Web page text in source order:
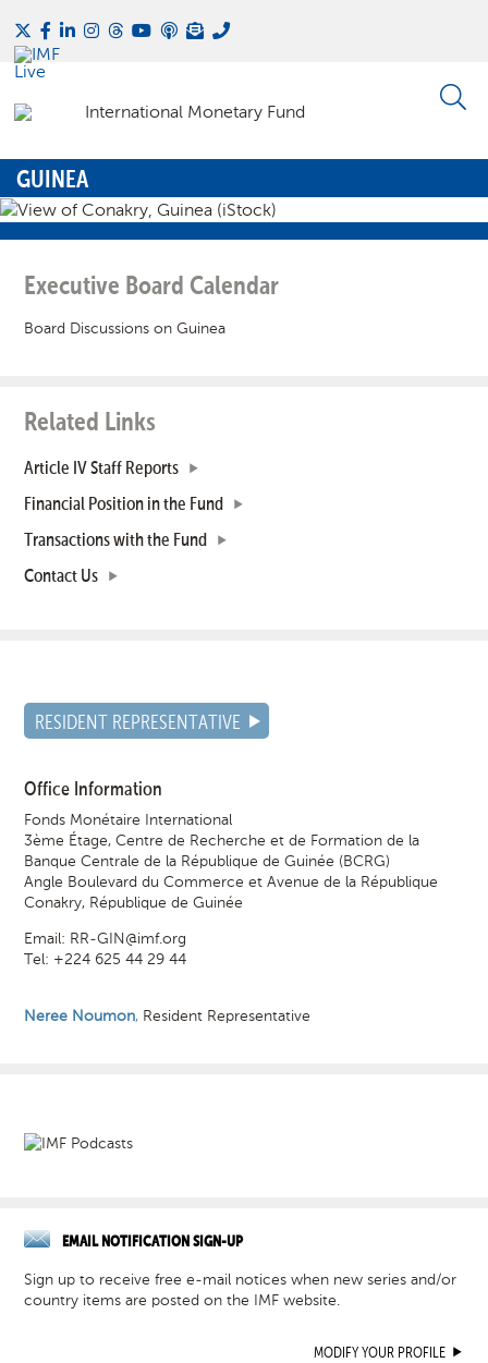
GUINEA
Executive Board Calendar
Board Discussions on Guinea
Related Links
Article IV Staff Reports
Financial Position in the Fund
Transactions with the Fund
Contact Us
RESIDENT REPRESENTATIVE
Office Information
Fonds Monétaire International
3ème Étage, Centre de Recherche et de Formation de la
Banque Centrale de la République de Guinée (BCRG)
Angle Boulevard du Commerce et Avenue de la République
Conakry, République de Guinée
Email: RR-GIN@imf.org
Tel: +224 625 44 29 44
Neree Noumon, Resident Representative
EMAIL NOTIFICATION SIGN-UP
Sign up to receive free e-mail notices when new series and/or
country items are posted on the IMF website.
MODIFY YOUR PROFILE